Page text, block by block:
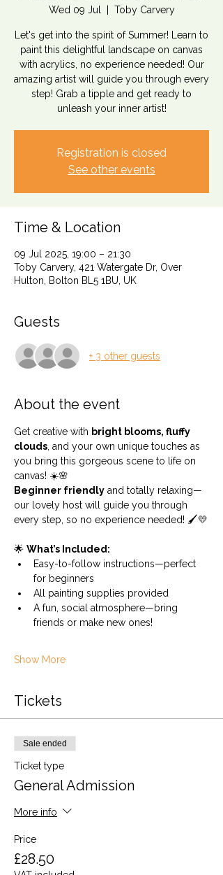
Wed 09 Jul Toby Carvery
Let's get into the spirit of Summer! Learn to
paint this delightful landscape on canvas
with acrylics, no experience needed! Our
amazing artist will guide you through every
step! Grab a tipple and get ready to
unleash your inner artist!
Registration is closed
See other events
Time & Location
09 Jul 2025, 19:00 – 21:30
Toby Carvery, 421 Watergate Dr, Over
Hulton, Bolton BL5 1BU, UK
Guests
+ 3 other guests
About the event
Get creative with bright blooms, fluffy
clouds , and your own unique touches as
you bring this gorgeous scene to life on
canvas! ☀️🌸
Beginner friendly and totally relaxing—
our lovely host will guide you through
every step, so no experience needed! 🖌️💛
🌟 What’s Included:
Easy-to-follow instructions—perfect
for beginners
All painting supplies provided
A fun, social atmosphere—bring
friends or make new ones!
Show More
Tickets
Sale ended
Ticket type
General Admission
More info
Price
£28.50